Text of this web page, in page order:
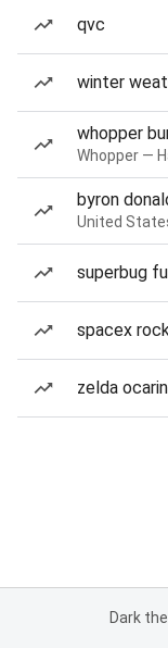
qvc
winter
whopper
Whopper —
byron
United
superbug
spacex
zelda
Dark